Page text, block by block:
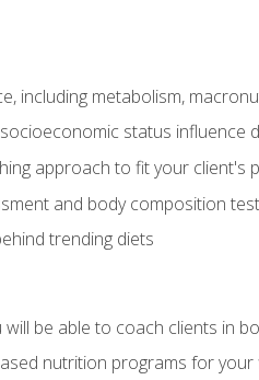
including metabolism,
status influence
approach to fit your client's
and body composition
trending diets
be able to coach clients in
nutrition programs for your